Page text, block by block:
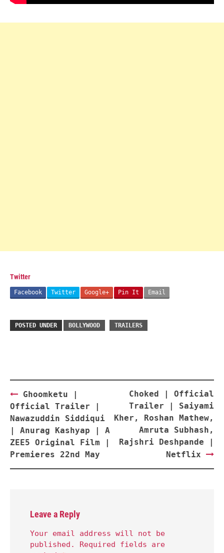
Twitter
Facebook Twitter Google+ Pin It Email
POSTED UNDER BOLLYWOOD TRAILERS
Post
navigation
Ghoomketu |
Official Trailer |
Nawazuddin Siddiqui
| Anurag Kashyap | A
ZEE5 Original Film |
Premieres 22nd May
Choked | Official
Trailer | Saiyami
Kher, Roshan Mathew,
Amruta Subhash,
Rajshri Deshpande |
Netflix
Leave a Reply
Your email address will not be
published.
Required fields are